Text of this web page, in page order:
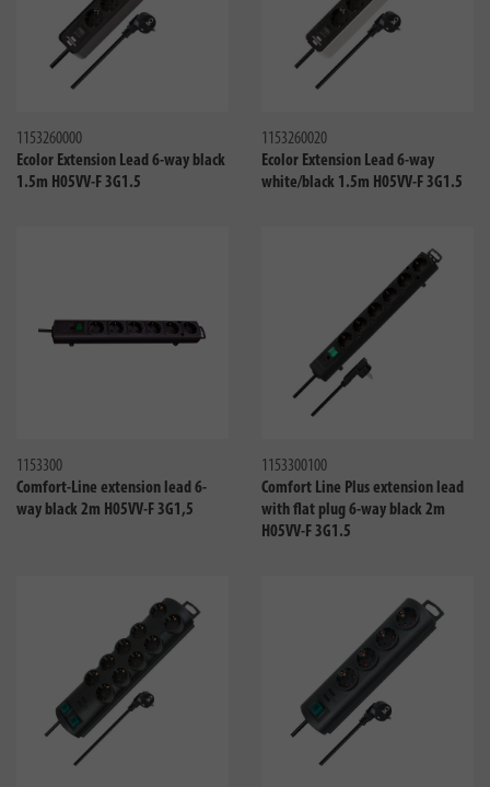
1153260000
Ecolor Extension Lead 6-way black
1.5m H05VV-F 3G1.5
1153260020
Ecolor Extension Lead 6-way
white/black 1.5m H05VV-F 3G1.5
1153300
Comfort-Line extension lead 6-
way black 2m H05VV-F 3G1,5
1153300100
Comfort Line Plus extension lead
with flat plug 6-way black 2m
H05VV-F 3G1.5